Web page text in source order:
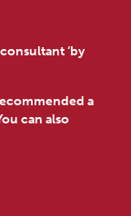
‘by
a
can also